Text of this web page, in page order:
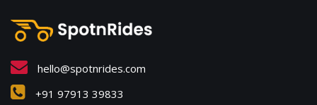
hello@spotnrides.com
+91 97913 39833